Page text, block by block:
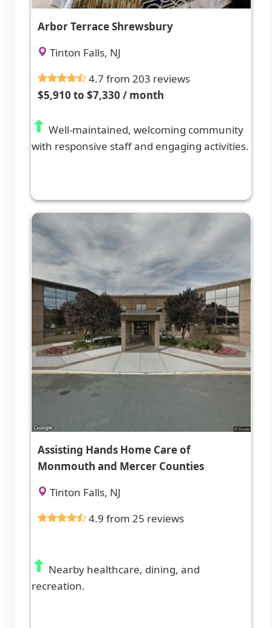
Arbor Terrace Shrewsbury
Tinton Falls, NJ
4.7 from 203 reviews
$5,910 to $7,330 / month
Well-maintained, welcoming community
with responsive staff and engaging activities.
Assisting Hands Home Care of
Monmouth and Mercer Counties
Tinton Falls, NJ
4.9 from 25 reviews
Nearby healthcare, dining, and
recreation.